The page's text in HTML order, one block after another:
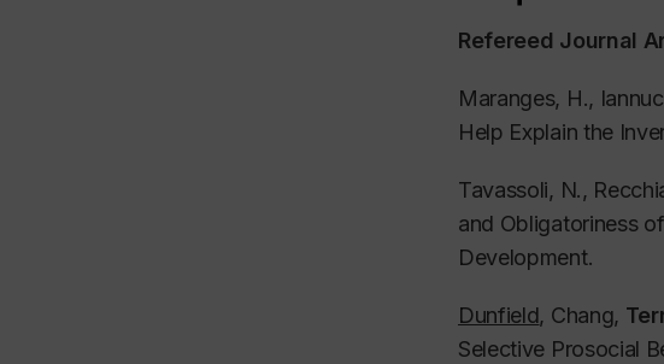
Refereed Journal
Maranges, H.,
Help Explain the
Tavassoli, N.,
and Obligatoriness
Development.
Dunfield, Chang,
Selective Prosocial